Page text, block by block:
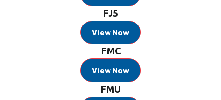
FJ5
View Now
FMC
View Now
FMU